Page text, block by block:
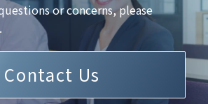
or concerns, please
Contact Us